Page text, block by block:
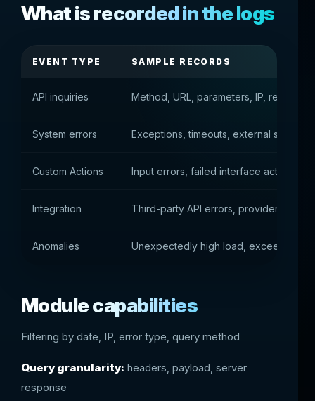
What is recorded in the logs
EVENT TYPE SAMPLE RECORDS
API inquiries Method, URL, parameters, IP,
System errors Exceptions, timeouts, external service
Custom Actions Input errors, failed interface actions,
Integration Third-party API errors, provider
Anomalies Unexpectedly high load, exceeding
Module capabilities
Filtering by date, IP, error type, query method
Query granularity: headers, payload, server
response